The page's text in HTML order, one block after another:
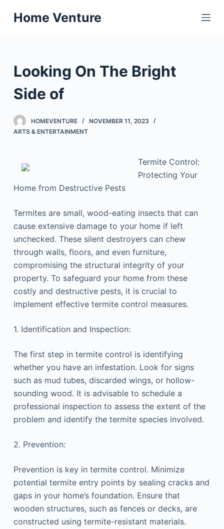
S
k
o
c
n
Home Venture
Looking On The Bright
Side of
HOMEVENTURE
NOVEMBER 11, 2023
ARTS & ENTERTAINMENT
Termite Control:
Protecting Your
Home from Destructive Pests
Termites are small, wood-eating insects that can
cause extensive damage to your home if left
unchecked. These silent destroyers can chew
through walls, floors, and even furniture,
compromising the structural integrity of your
property. To safeguard your home from these
costly and destructive pests, it is crucial to
implement effective termite control measures.
1. Identification and Inspection:
The first step in termite control is identifying
whether you have an infestation. Look for signs
such as mud tubes, discarded wings, or hollow-
sounding wood. It is advisable to schedule a
professional inspection to assess the extent of the
problem and identify the termite species involved.
2. Prevention:
Prevention is key in termite control. Minimize
potential termite entry points by sealing cracks and
gaps in your home’s foundation. Ensure that
wooden structures, such as fences or decks, are
constructed using termite-resistant materials.